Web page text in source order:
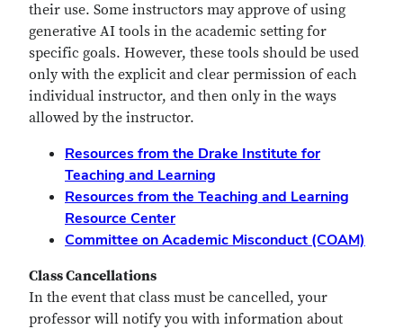
their use. Some instructors may approve of using
generative AI tools in the academic setting for
specific goals. However, these tools should be used
only with the explicit and clear permission of each
individual instructor, and then only in the ways
allowed by the instructor.
Resources from the Drake Institute for
Teaching and Learning
Resources from the Teaching and Learning
Resource Center
Committee on Academic Misconduct (COAM)
Class Cancellations
In the event that class must be cancelled, your
professor will notify you with information about